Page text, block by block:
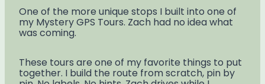
One of the more unique stops I built into one of
my Mystery GPS Tours. Zach had no idea what
was coming.
These tours are one of my favorite things to put
together. I build the route from scratch, pin by